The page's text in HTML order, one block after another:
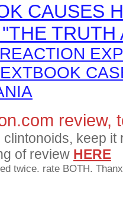
CAUSES
TRUTH
review,
clintonoids, keep it
of review HERE
twice. rate BOTH.